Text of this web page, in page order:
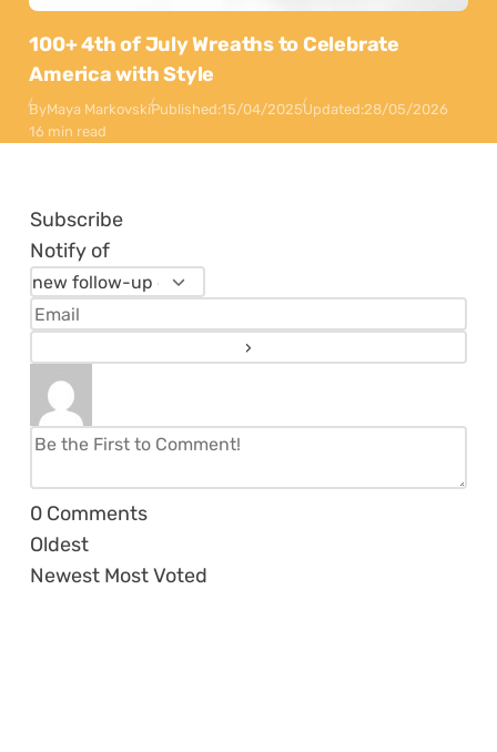
100+ 4th of July Wreaths to Celebrate
America with Style
ByMaya MarkovskiPublished:15/04/2025Updated:28/05/2026
16 min read
Subscribe
Notify of
0 Comments
Oldest
Newest Most Voted